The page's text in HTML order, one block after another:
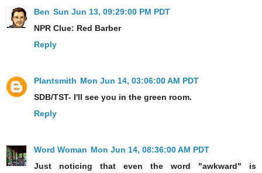
Ben Sun Jun 13, 09:29:00 PM PDT
NPR Clue: Red Barber
Reply
Plantsmith Mon Jun 14, 03:06:00 AM PDT
SDB/TST- I'll see you in the green room.
Reply
Word Woman Mon Jun 14, 08:36:00 AM PDT
Just noticing that even the word "awkward" is